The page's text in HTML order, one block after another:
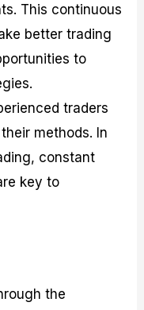
This continuous
better trading
to
traders
methods. In
constant
key to
the